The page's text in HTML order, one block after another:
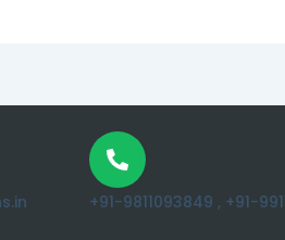
+91-9811093849 , +91-